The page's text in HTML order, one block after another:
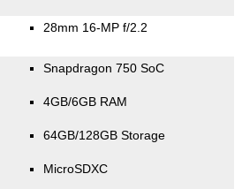
28mm 16-MP f/2.2
Snapdragon 750 SoC
4GB/6GB RAM
64GB/128GB Storage
MicroSDXC